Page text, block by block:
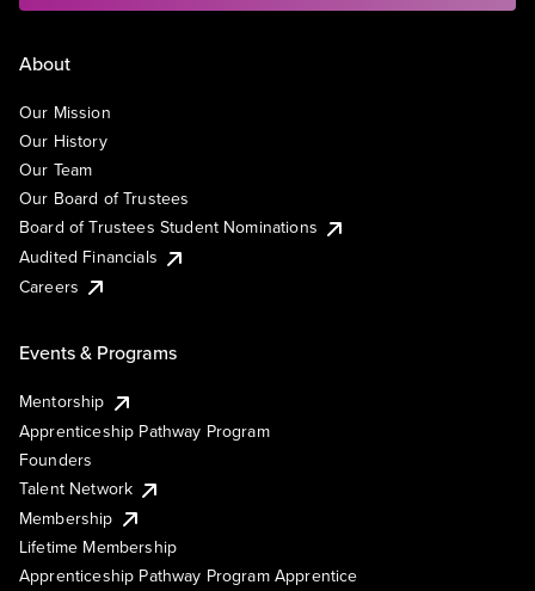
About
Our Mission
Our History
Our Team
Our Board of Trustees
Board of Trustees Student Nominations
Audited Financials
Careers
Events & Programs
Mentorship
Apprenticeship Pathway Program
Founders
Talent Network
Membership
Lifetime Membership
Apprenticeship Pathway Program Apprentice